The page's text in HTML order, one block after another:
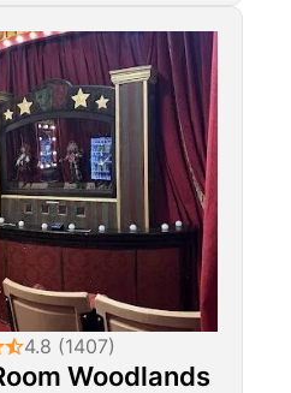
4.8 (1407)
Woodlands